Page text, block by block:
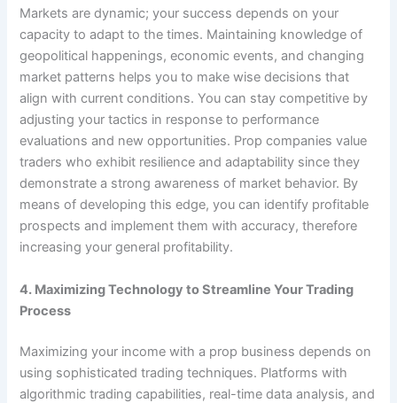
Markets are dynamic; your success depends on your
capacity to adapt to the times. Maintaining knowledge of
geopolitical happenings, economic events, and changing
market patterns helps you to make wise decisions that
align with current conditions. You can stay competitive by
adjusting your tactics in response to performance
evaluations and new opportunities. Prop companies value
traders who exhibit resilience and adaptability since they
demonstrate a strong awareness of market behavior. By
means of developing this edge, you can identify profitable
prospects and implement them with accuracy, therefore
increasing your general profitability.
4. Maximizing Technology to Streamline Your Trading
Process
Maximizing your income with a prop business depends on
using sophisticated trading techniques. Platforms with
algorithmic trading capabilities, real-time data analysis, and